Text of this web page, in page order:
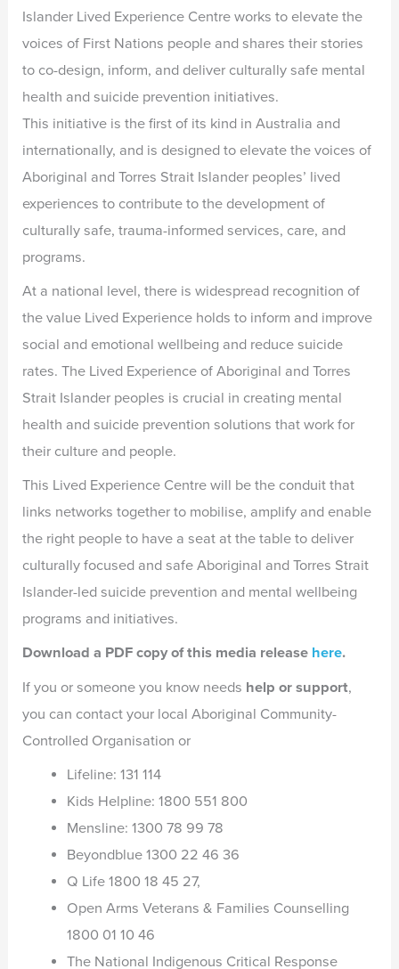
Islander Lived Experience Centre works to elevate the
voices of First Nations people and shares their stories
to co-design, inform, and deliver culturally safe mental
health and suicide prevention initiatives.
This initiative is the first of its kind in Australia and
internationally, and is designed to elevate the voices of
Aboriginal and Torres Strait Islander peoples’ lived
experiences to contribute to the development of
culturally safe, trauma-informed services, care, and
programs.
At a national level, there is widespread recognition of
the value Lived Experience holds to inform and improve
social and emotional wellbeing and reduce suicide
rates. The Lived Experience of Aboriginal and Torres
Strait Islander peoples is crucial in creating mental
health and suicide prevention solutions that work for
their culture and people.
This Lived Experience Centre will be the conduit that
links networks together to mobilise, amplify and enable
the right people to have a seat at the table to deliver
culturally focused and safe Aboriginal and Torres Strait
Islander-led suicide prevention and mental wellbeing
programs and initiatives.
Download a PDF copy of this media release here.
If you or someone you know needs help or support,
you can contact your local Aboriginal Community-
Controlled Organisation or
Lifeline: 131 114
Kids Helpline: 1800 551 800
Mensline: 1300 78 99 78
Beyondblue 1300 22 46 36
Q Life 1800 18 45 27,
Open Arms Veterans & Families Counselling
1800 01 10 46
The National Indigenous Critical Response